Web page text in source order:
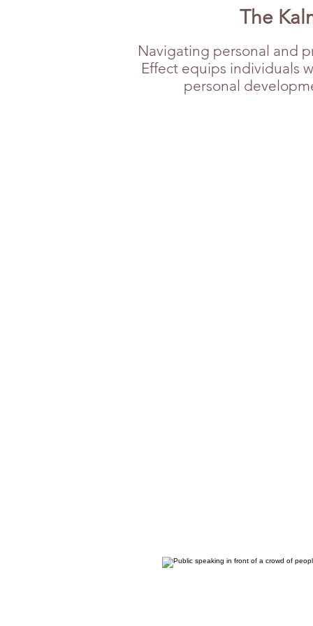
The
Navigating personal and
Effect equips individuals
personal